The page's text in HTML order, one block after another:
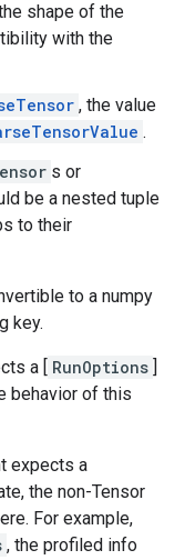
shape of the
with the
, the value
.
s or
be a nested tuple
to their
to a numpy
key.
a [ RunOptions ]
behavior of this
expects a
the non-Tensor
For example,
, the profiled info